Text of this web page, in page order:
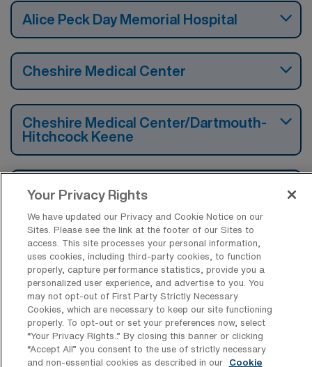
Alice Peck Day Memorial Hospital
Cheshire Medical Center
Cheshire Medical Center/Dartmouth-
Hitchcock Keene
New London Hospital
Sullivan County Health Care
Find Other Specialties with Travel
LPN/LVN Jobs in Claremont
Long Term Acute Care LPN/LVN
Your Privacy Rights
We have updated our Privacy and Cookie Notice on our
Sites. Please see the link at the footer of our Sites to
access. This site processes your personal information,
uses cookies, including third-party cookies, to function
properly, capture performance statistics, provide you a
personalized user experience, and advertise to you. You
may not opt-out of First Party Strictly Necessary
Cookies, which are necessary to keep our site functioning
properly. To opt-out or set your preferences now, select
“Your Privacy Rights..” By closing this banner or clicking
“Accept All” you consent to the use of strictly necessary
and non-essential cookies as described in our
Cookie